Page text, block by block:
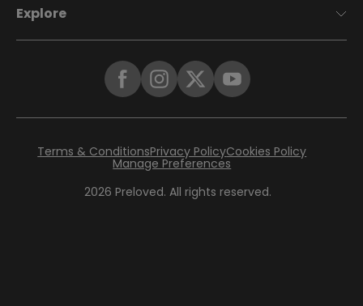
Explore
2026 Preloved. All rights reserved.
Terms & ConditionsPrivacy PolicyCookies Policy
Manage Preferences